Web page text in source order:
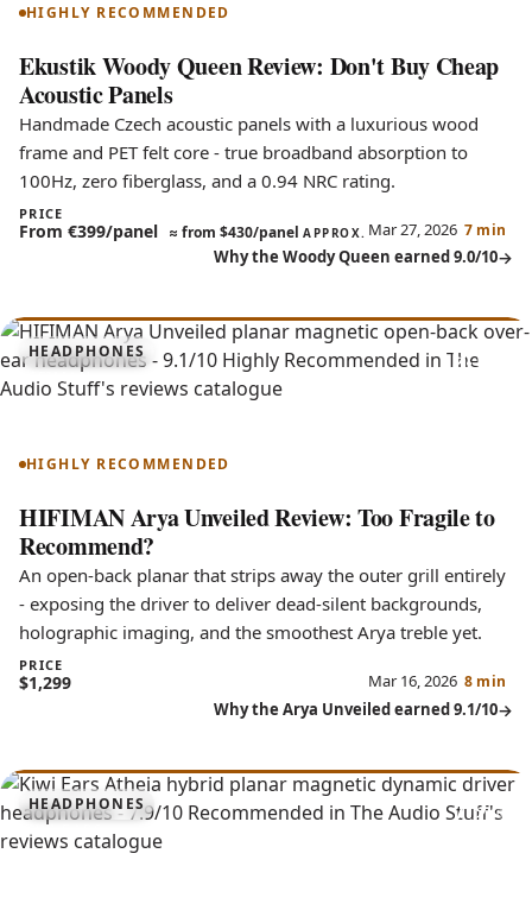
HIGHLY RECOMMENDED
Ekustik Woody Queen Review: Don't Buy Cheap
Acoustic Panels
Handmade Czech acoustic panels with a luxurious wood
frame and PET felt core - true broadband absorption to
100Hz, zero fiberglass, and a 0.94 NRC rating.
PRICE
From €399/panel ≈ from $430/panel APPROX. Mar 27, 2026 7 min
Why the Woody Queen earned 9.0/10
HEADPHONES
Arya Unveiled
9.1
HIGHLY RECOMMENDED
HIFIMAN Arya Unveiled Review: Too Fragile to
Recommend?
An open-back planar that strips away the outer grill entirely
- exposing the driver to deliver dead-silent backgrounds,
holographic imaging, and the smoothest Arya treble yet.
PRICE
$1,299 Mar 16, 2026 8 min
Why the Arya Unveiled earned 9.1/10
HEADPHONES
Atheia
7.9